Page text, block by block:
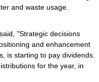
and waste usage.
"Strategic decisions
and enhancement
is starting to pay dividends.
for the year, in